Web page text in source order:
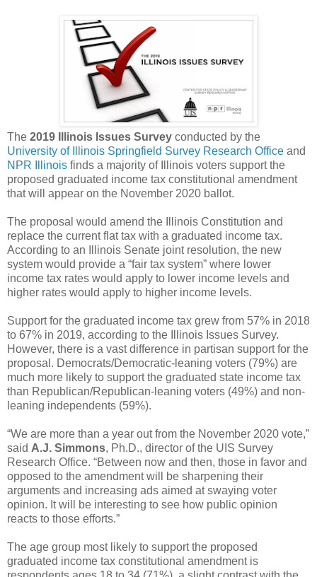
The 2019 Illinois Issues Survey conducted by the
University of Illinois Springfield Survey Research Office and
NPR Illinois finds a majority of Illinois voters support the
proposed graduated income tax constitutional amendment
that will appear on the November 2020 ballot.
The proposal would amend the Illinois Constitution and
replace the current flat tax with a graduated income tax.
According to an Illinois Senate joint resolution, the new
system would provide a “fair tax system” where lower
income tax rates would apply to lower income levels and
higher rates would apply to higher income levels.
Support for the graduated income tax grew from 57% in 2018
to 67% in 2019, according to the Illinois Issues Survey.
However, there is a vast difference in partisan support for the
proposal. Democrats/Democratic-leaning voters (79%) are
much more likely to support the graduated state income tax
than Republican/Republican-leaning voters (49%) and non-
leaning independents (59%).
“We are more than a year out from the November 2020 vote,”
said A.J. Simmons, Ph.D., director of the UIS Survey
Research Office. “Between now and then, those in favor and
opposed to the amendment will be sharpening their
arguments and increasing ads aimed at swaying voter
opinion. It will be interesting to see how public opinion
reacts to those efforts.”
The age group most likely to support the proposed
graduated income tax constitutional amendment is